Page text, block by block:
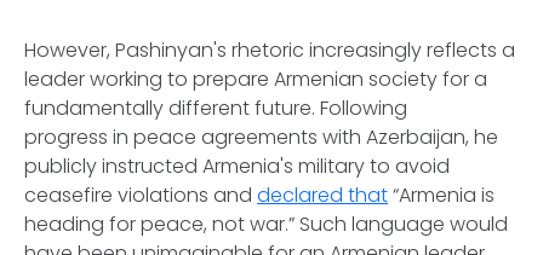
However, Pashinyan's rhetoric increasingly reflects a
leader working to prepare Armenian society for a
fundamentally different future. Following
progress in peace agreements with Azerbaijan, he
publicly instructed Armenia's military to avoid
ceasefire violations and declared that“Armenia is
heading for peace, not war.” Such language would